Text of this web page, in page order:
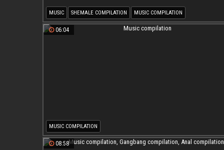
MUSIC SHEMALE COMPILATION MUSIC COMPILATION
SHEMALE MUSIC COMPILATION
06:04
MUSIC COMPILATION
08:58